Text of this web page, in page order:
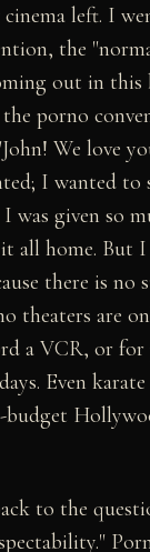
left. I
the
out in this
porno
We love
I wanted to
was given so
all home. But
there is no
theaters are
a VCR, or for
Even
to the